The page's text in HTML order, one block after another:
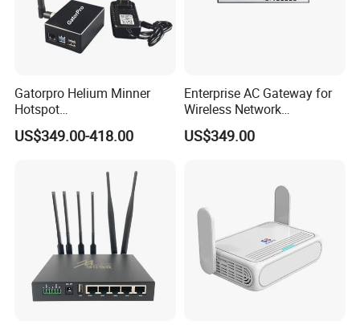
Gatorpro Helium Minner
Hotspot
FCC/CE/RoHS/Rcm/Ukca
US$349.00-418.00
Enterprise AC Gateway for
Wireless Network
Management and Control
US$349.00